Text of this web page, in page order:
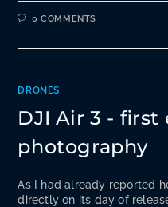
0 COMMENTS
DRONES
DJI Air 3 - first
photography
As I had already reported
directly on its day of